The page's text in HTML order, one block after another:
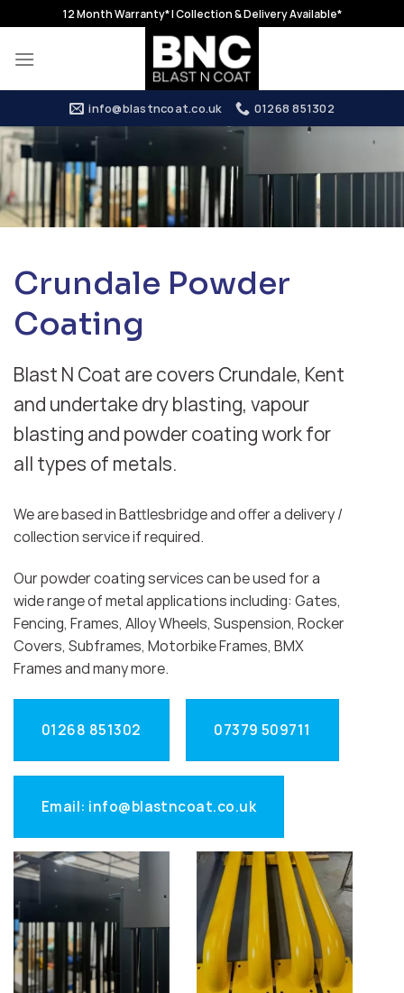
to
content
12 Month Warranty* | Collection & Delivery Available*
info@blastncoat.co.uk 01268 851302
Crundale Powder
Coating
Blast N Coat are covers Crundale, Kent
and undertake dry blasting, vapour
blasting and powder coating work for
all types of metals.
We are based in Battlesbridge and offer a delivery /
collection service if required.
Our powder coating services can be used for a
wide range of metal applications including: Gates,
Fencing, Frames, Alloy Wheels, Suspension, Rocker
Covers, Subframes, Motorbike Frames, BMX
Frames and many more.
01268 851302 07379 509711
Email: info@blastncoat.co.uk